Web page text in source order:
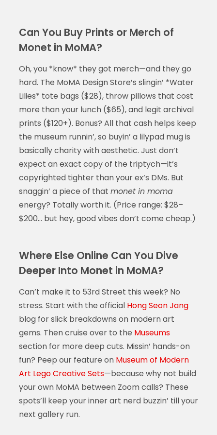
Can You Buy Prints or Merch of
Monet in MoMA?
Oh, you *know* they got merch—and they go
hard. The MoMA Design Store’s slingin’ *Water
Lilies* tote bags ($28), throw pillows that cost
more than your lunch ($65), and legit archival
prints ($120+). Bonus? All that cash helps keep
the museum runnin’, so buyin’ a lilypad mug is
basically charity with aesthetic. Just don’t
expect an exact copy of the triptych—it’s
copyrighted tighter than your ex’s DMs. But
snaggin’ a piece of that monet in moma
energy? Totally worth it. (Price range: $28–
$200… but hey, good vibes don’t come cheap.)
Where Else Online Can You Dive
Deeper Into Monet in MoMA?
Can’t make it to 53rd Street this week? No
stress. Start with the official Hong Seon Jang
blog for slick breakdowns on modern art
gems. Then cruise over to the Museums
section for more deep cuts. Missin’ hands-on
fun? Peep our feature on Museum of Modern
Art Lego Creative Sets—because why not build
your own MoMA between Zoom calls? These
spots’ll keep your inner art nerd buzzin’ till your
next gallery run.